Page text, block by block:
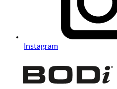
Instagram